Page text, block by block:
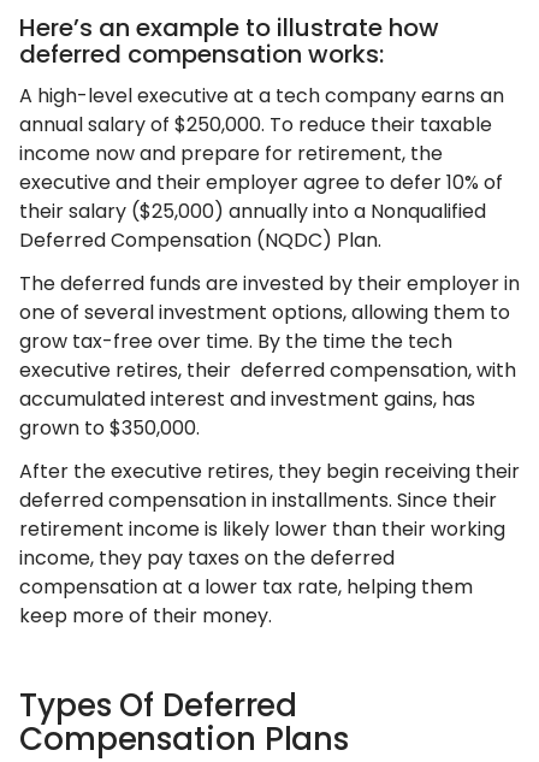
Here’s an example to illustrate how
deferred compensation works:
A high-level executive at a tech company earns an
annual salary of $250,000. To reduce their taxable
income now and prepare for retirement, the
executive and their employer agree to defer 10% of
their salary ($25,000) annually into a Nonqualified
Deferred Compensation (NQDC) Plan.
The deferred funds are invested by their employer in
one of several investment options, allowing them to
grow tax-free over time. By the time the tech
executive retires, their deferred compensation, with
accumulated interest and investment gains, has
grown to $350,000.
After the executive retires, they begin receiving their
deferred compensation in installments. Since their
retirement income is likely lower than their working
income, they pay taxes on the deferred
compensation at a lower tax rate, helping them
keep more of their money.
Types Of Deferred
Compensation Plans